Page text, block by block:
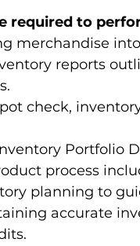
required to
merchandise
reports
check,
Portfolio
process
planning to
accurate